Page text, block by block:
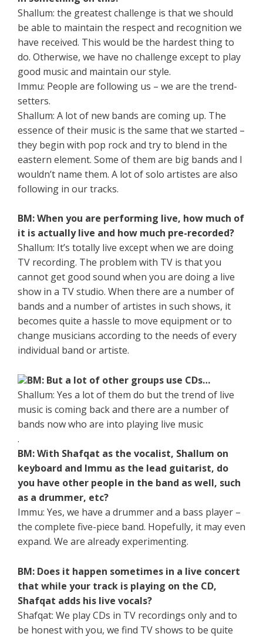
Shallum: the greatest challenge is that we should
be able to maintain the respect and recognition we
have received. This would be the hardest thing to
do. Otherwise, we have no challenge except to play
good music and maintain our style.
Immu: People are following us – we are the trend-
setters.
Shallum: A lot of new bands are coming up. The
essence of their music is the same that we started –
they begin with pop rock and try to blend in the
eastern element. Some of them are big bands and I
wouldn’t name them. A lot of solo artistes are also
following in our tracks.
BM: When you are performing live, how much of
it is actually live and how much pre-recorded?
Shallum: It’s totally live except when we are doing
TV recording. The problem with TV is that you
cannot get good sound when you are doing a live
show in a TV studio. When there are a number of
bands and a number of artistes in such shows, it
becomes quite a hassle to move equipment or to
change musicians according to the needs of every
individual band or artiste.
BM: But a lot of other groups use CDs…
Shallum: Yes a lot of them do but the trend of live
music is coming back and there are a number of
bands now who are into playing live music
.
BM: With Shafqat as the vocalist, Shallum on
keyboard and Immu as the lead guitarist, do
you have other people in the band as well, such
as a drummer, etc?
Immu: Yes, we have a drummer and a bass player –
the complete five-piece band. Hopefully, it may even
expand. We are already experimenting.
BM: Does it happen sometimes in a live concert
that while your track is playing on the CD,
Shafqat adds his live vocals?
Shafqat: We play CDs in TV recordings only and to
be honest with you, we find TV shows to be quite